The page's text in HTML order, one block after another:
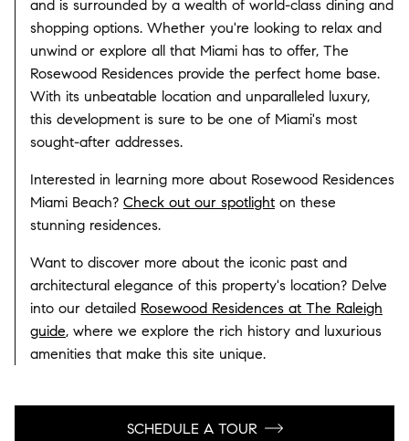
and is surrounded by a wealth of world-class dining and
shopping options. Whether you're looking to relax and
unwind or explore all that Miami has to offer, The
Rosewood Residences provide the perfect home base.
With its unbeatable location and unparalleled luxury,
this development is sure to be one of Miami's most
sought-after addresses.
Interested in learning more about Rosewood Residences
Miami Beach? Check out our spotlight on these
stunning residences.
Want to discover more about the iconic past and
architectural elegance of this property's location? Delve
into our detailed Rosewood Residences at The Raleigh
guide, where we explore the rich history and luxurious
amenities that make this site unique.
SCHEDULE A TOUR